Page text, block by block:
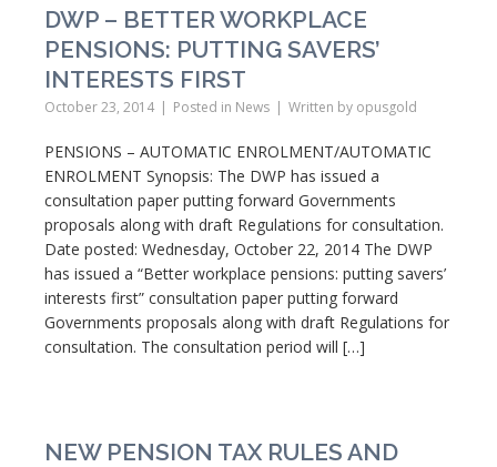
DWP – BETTER WORKPLACE
PENSIONS: PUTTING SAVERS’
INTERESTS FIRST
October 23, 2014 Posted in News Written by opusgold
PENSIONS – AUTOMATIC ENROLMENT/AUTOMATIC
ENROLMENT Synopsis: The DWP has issued a
consultation paper putting forward Governments
proposals along with draft Regulations for consultation.
Date posted: Wednesday, October 22, 2014 The DWP
has issued a “Better workplace pensions: putting savers’
interests first” consultation paper putting forward
Governments proposals along with draft Regulations for
consultation. The consultation period will […]
NEW PENSION TAX RULES AND